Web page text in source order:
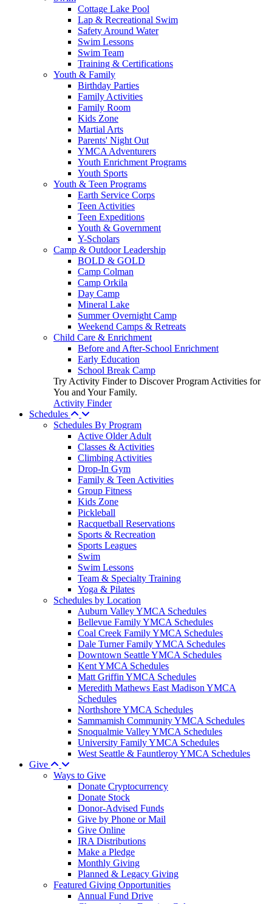
Cottage Lake Pool
Lap & Recreational Swim
Safety Around Water
Swim Lessons
Swim Team
Training & Certifications
Youth & Family
Birthday Parties
Family Activities
Family Room
Kids Zone
Martial Arts
Parents' Night Out
YMCA Adventurers
Youth Enrichment Programs
Youth Sports
Youth & Teen Programs
Earth Service Corps
Teen Activities
Teen Expeditions
Youth & Government
Y-Scholars
Camp & Outdoor Leadership
BOLD & GOLD
Camp Colman
Camp Orkila
Day Camp
Mineral Lake
Summer Overnight Camp
Weekend Camps & Retreats
Child Care & Enrichment
Before and After-School Enrichment
Early Education
School Break Camp
Try Activity Finder to Discover Program Activities for
You and Your Family.
Activity Finder
Schedules
Schedules By Program
Active Older Adult
Classes & Activities
Climbing Activities
Drop-In Gym
Family & Teen Activities
Group Fitness
Kids Zone
Pickleball
Racquetball Reservations
Sports & Recreation
Sports Leagues
Swim
Swim Lessons
Team & Specialty Training
Yoga & Pilates
Schedules by Location
Auburn Valley YMCA Schedules
Bellevue Family YMCA Schedules
Coal Creek Family YMCA Schedules
Dale Turner Family YMCA Schedules
Downtown Seattle YMCA Schedules
Kent YMCA Schedules
Matt Griffin YMCA Schedules
Meredith Mathews East Madison YMCA
Schedules
Northshore YMCA Schedules
Sammamish Community YMCA Schedules
Snoqualmie Valley YMCA Schedules
University Family YMCA Schedules
West Seattle & Fauntleroy YMCA Schedules
Give
Ways to Give
Donate Cryptocurrency
Donate Stock
Donor-Advised Funds
Give by Phone or Mail
Give Online
IRA Distributions
Make a Pledge
Monthly Giving
Planned & Legacy Giving
Featured Giving Opportunities
Annual Fund Drive